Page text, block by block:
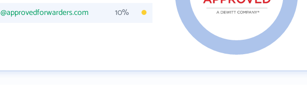
@approvedforwarders.com 10%